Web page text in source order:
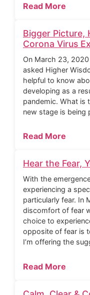
Read More
Bigger Picture,
Corona Virus
On March 23,
asked Higher
helpful to know
developing as a
pandemic. What is
new stage is being
Read More
Hear the Fear,
With the
experiencing a
particularly fear. In
discomfort of fear
choice to
opposite of fear is
I’m offering the
Read More